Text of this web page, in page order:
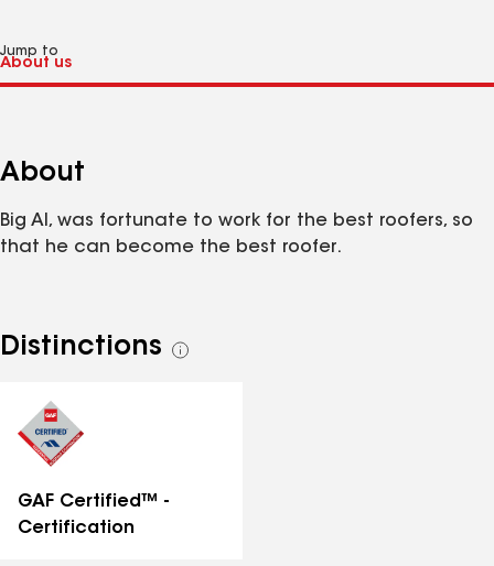
Jump to
About
Big Al, was fortunate to work for the best roofers, so
that he can become the best roofer.
Distinctions
See
GAF Certified™ -
Certification